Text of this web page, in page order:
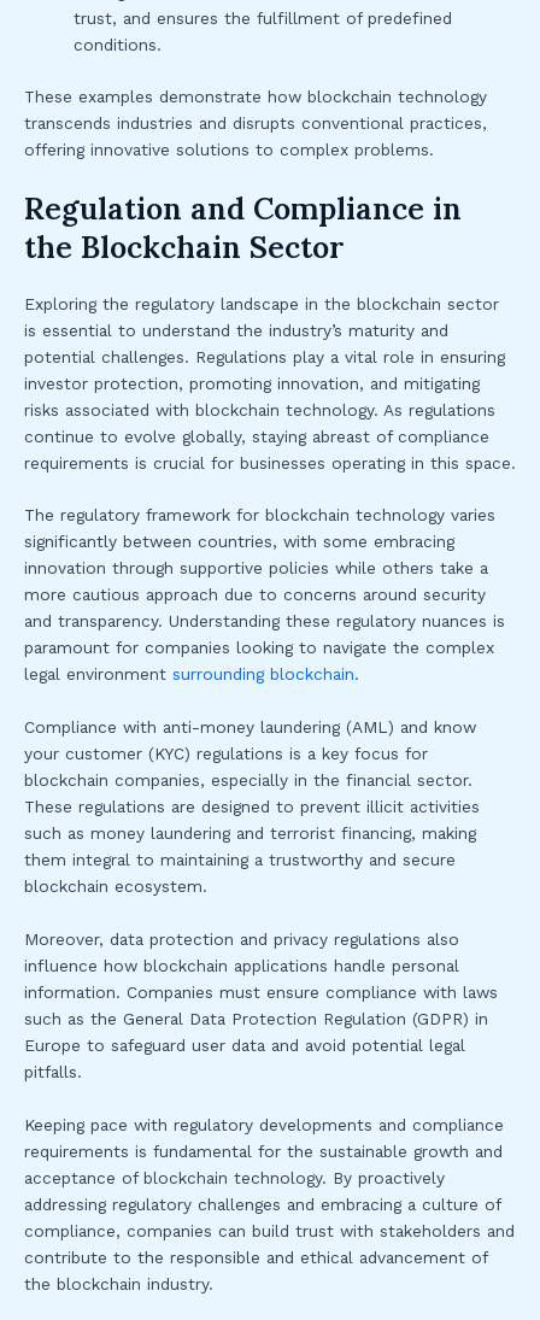
trust, and ensures the fulfillment of predefined
conditions.
These examples demonstrate how blockchain technology
transcends industries and disrupts conventional practices,
offering innovative solutions to complex problems.
Regulation and Compliance in
the Blockchain Sector
Exploring the regulatory landscape in the blockchain sector
is essential to understand the industry’s maturity and
potential challenges. Regulations play a vital role in ensuring
investor protection, promoting innovation, and mitigating
risks associated with blockchain technology. As regulations
continue to evolve globally, staying abreast of compliance
requirements is crucial for businesses operating in this space.
The regulatory framework for blockchain technology varies
significantly between countries, with some embracing
innovation through supportive policies while others take a
more cautious approach due to concerns around security
and transparency. Understanding these regulatory nuances is
paramount for companies looking to navigate the complex
legal environment surrounding blockchain.
Compliance with anti-money laundering (AML) and know
your customer (KYC) regulations is a key focus for
blockchain companies, especially in the financial sector.
These regulations are designed to prevent illicit activities
such as money laundering and terrorist financing, making
them integral to maintaining a trustworthy and secure
blockchain ecosystem.
Moreover, data protection and privacy regulations also
influence how blockchain applications handle personal
information. Companies must ensure compliance with laws
such as the General Data Protection Regulation (GDPR) in
Europe to safeguard user data and avoid potential legal
pitfalls.
Keeping pace with regulatory developments and compliance
requirements is fundamental for the sustainable growth and
acceptance of blockchain technology. By proactively
addressing regulatory challenges and embracing a culture of
compliance, companies can build trust with stakeholders and
contribute to the responsible and ethical advancement of
the blockchain industry.